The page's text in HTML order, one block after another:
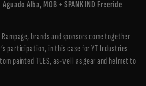
Alba, MOB + SPANK IND Freeride
brands and sponsors come together
participation, in this case for YT Industries
painted TUES, as-well as gear and helmet to